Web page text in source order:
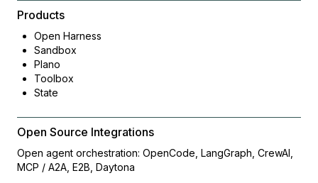
Products
Open Harness
Sandbox
Plano
Toolbox
State
Open Source Integrations
Open agent orchestration: OpenCode, LangGraph, CrewAI,
MCP / A2A, E2B, Daytona